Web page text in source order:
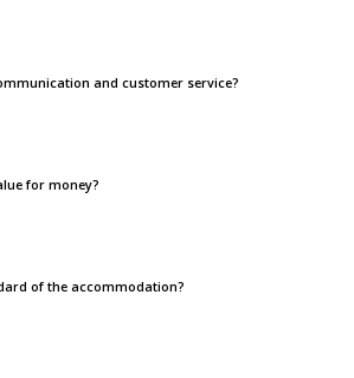
and customer service?
for money?
of the accommodation?